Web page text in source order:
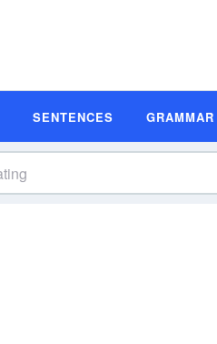
SENTENCES GRAMMAR